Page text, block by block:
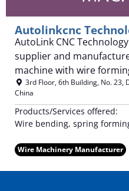
Autolinkcnc
AutoLink CNC
supplier and
machine with wire
3rd Floor, 6th Building, No. 23,
China
Products/Services offered:
Wire bending, spring
Wire Machinery Manufacturer